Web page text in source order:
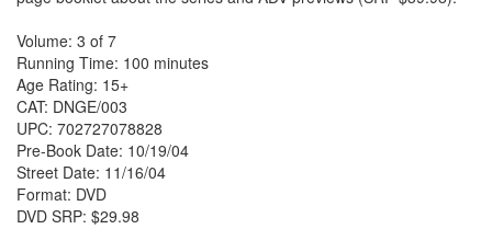
Volume: 3 of 7
Running Time: 100 minutes
Age Rating: 15+
CAT: DNGE/003
UPC: 702727078828
Pre-Book Date: 10/19/04
Street Date: 11/16/04
Format: DVD
DVD SRP: $29.98